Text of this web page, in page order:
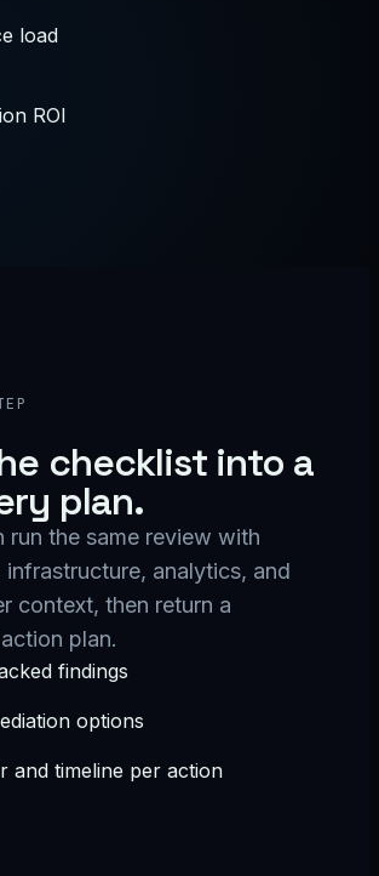
load
ROI
checklist into a
plan.
run the same review with
infrastructure, analytics, and
context, then return a
plan.
findings
options
and timeline per action